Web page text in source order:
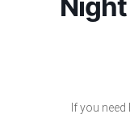
Night
If you